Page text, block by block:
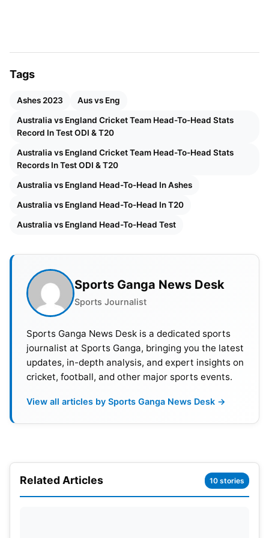
Head-To-Head Stats, Record In
Test, ODI & T20
England Vs. Australia Head-to-
Head In Test
Number of matches- 356
Won by England- 110
SCHEDULE, OFFICIAL BROADCASTERS,
PREDICTIONS
Won by Australia – 150
Match draw- 96
Win% of England- 31.33
Format dominated by Australia
Lowest Score- 36/10 by Australia
Tags
Ashes 2023 Aus vs Eng
Australia vs England Cricket Team Head-To-Head Stats
Record In Test ODI & T20
Australia vs England Cricket Team Head-To-Head Stats
Records In Test ODI & T20
Australia vs England Head-To-Head In Ashes
Australia vs England Head-To-Head In T20
Australia vs England Head-To-Head Test
Sports Ganga News Desk
Sports Journalist
Sports Ganga News Desk is a dedicated sports
journalist at Sports Ganga, bringing you the latest
updates, in-depth analysis, and expert insights on
cricket, football, and other major sports events.
View all articles by Sports Ganga News Desk →
Related Articles 10 stories